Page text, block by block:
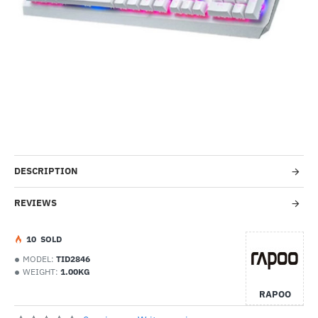
DESCRIPTION
REVIEWS
MODEL: TID2846
WEIGHT: 1.00KG
RAPOO
10 SOLD